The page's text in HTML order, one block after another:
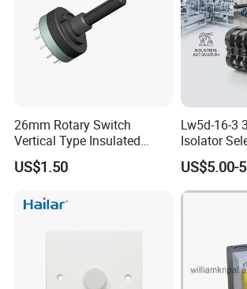
arrive?
A: We usually ship by DHL, UPS, FedEx or
3-5 days to arrive. Airline and sea shipping
Secondly We quote according to your
Thirdly customer confirms the samples and
formal order.
CONTACT US:
26mm Rotary Switch
Vertical Type Insulated
Shaft Rotary Multi-Way
Switch for Amplifiers
US$1.50
Lw5d-16-3
Isolator
Position
US$5.00-